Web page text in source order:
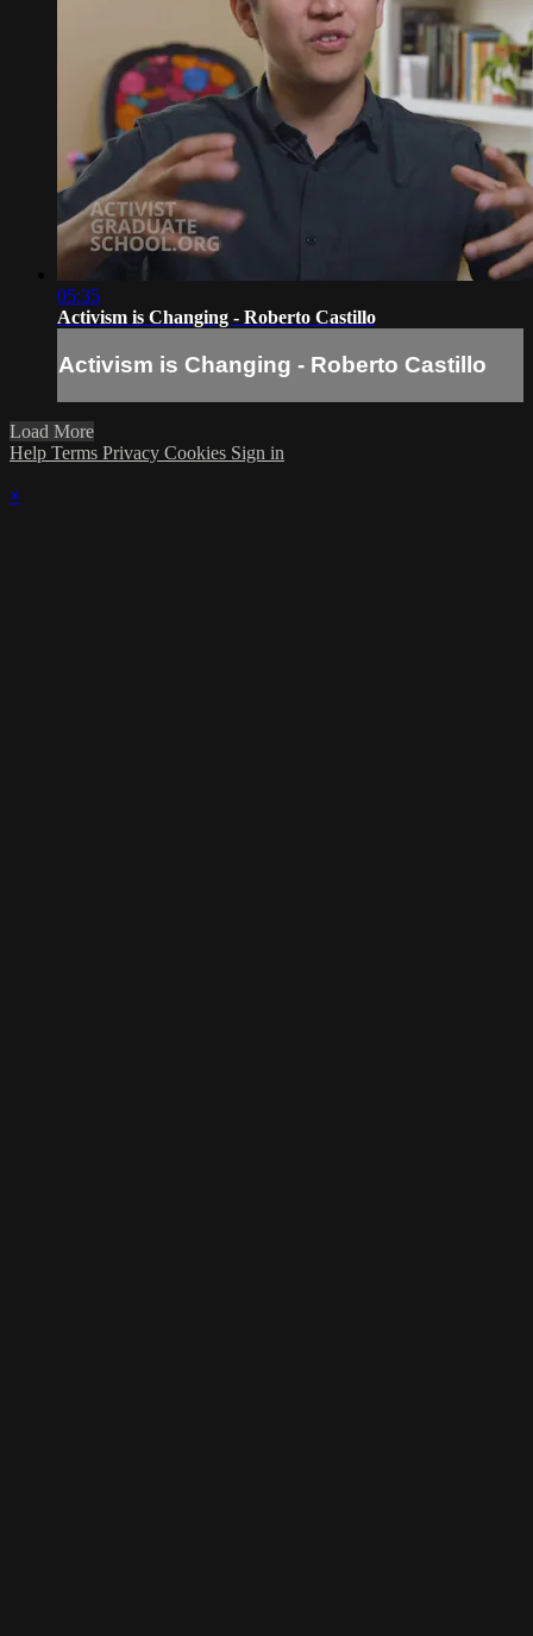
05:35
Activism is Changing - Roberto Castillo
Activism is Changing - Roberto Castillo
Load More
Help Terms Privacy Cookies Sign in
×